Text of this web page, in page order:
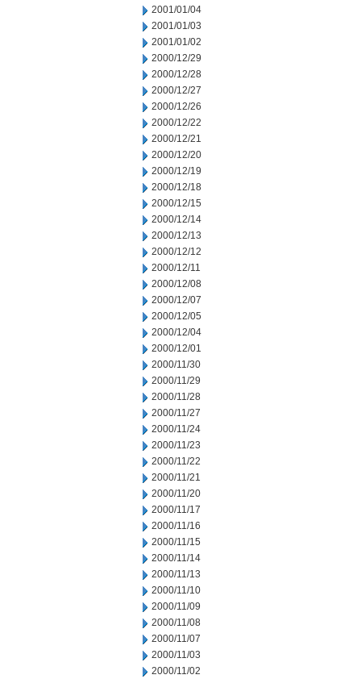
2001/01/04
2001/01/03
2001/01/02
2000/12/29
2000/12/28
2000/12/27
2000/12/26
2000/12/22
2000/12/21
2000/12/20
2000/12/19
2000/12/18
2000/12/15
2000/12/14
2000/12/13
2000/12/12
2000/12/11
2000/12/08
2000/12/07
2000/12/05
2000/12/04
2000/12/01
2000/11/30
2000/11/29
2000/11/28
2000/11/27
2000/11/24
2000/11/23
2000/11/22
2000/11/21
2000/11/20
2000/11/17
2000/11/16
2000/11/15
2000/11/14
2000/11/13
2000/11/10
2000/11/09
2000/11/08
2000/11/07
2000/11/03
2000/11/02